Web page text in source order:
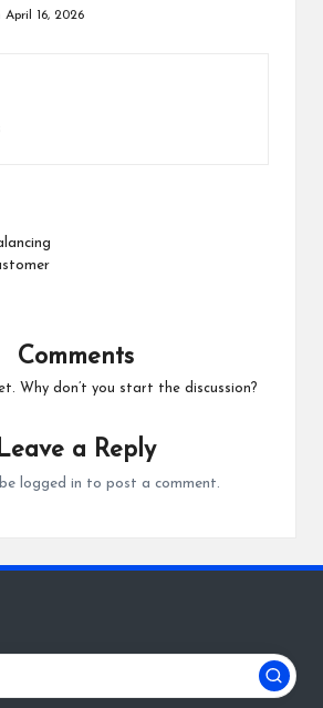
16, 2026
Comments
Why don’t you start the discussion?
a Reply
logged in to post a comment.